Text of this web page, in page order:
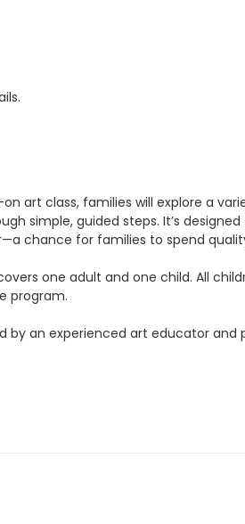
art class, families will explore a
simple, guided steps. It’s
chance for families to spend
one adult and one child. All
program.
by an experienced art educator and